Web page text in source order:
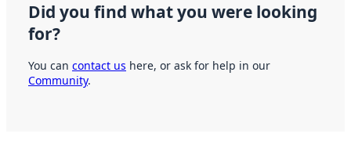
Did you find what you were looking
for?
You can contact us here, or ask for help in our
Community.